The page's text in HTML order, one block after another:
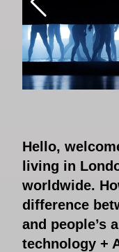
Hello,
living in
worldwide.
difference
and people’s
technology +